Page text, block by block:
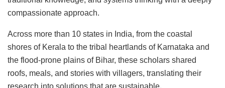
compassionate approach.
Across more than 10 states in India, from the coastal
shores of Kerala to the tribal heartlands of Karnataka and
the flood-prone plains of Bihar, these scholars shared
roofs, meals, and stories with villagers, translating their